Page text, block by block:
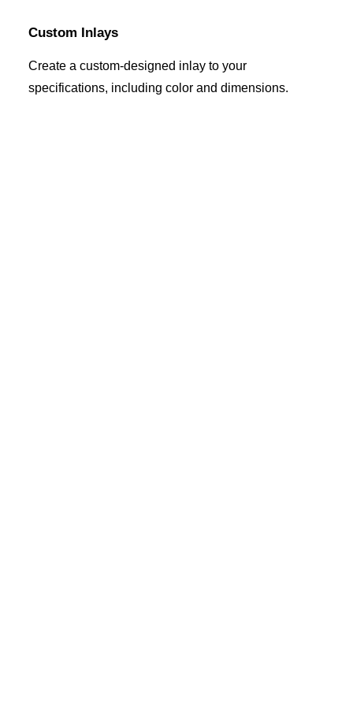
Custom Inlays
Create a custom-designed inlay to your
specifications, including color and dimensions.